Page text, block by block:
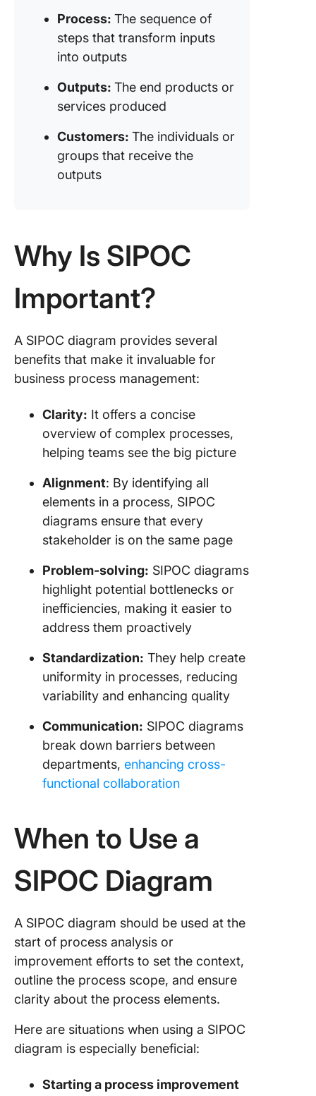
Process: The sequence of
steps that transform inputs
into outputs
Outputs: The end products or
services produced
Customers: The individuals or
groups that receive the
outputs
Why Is SIPOC
Important?
A SIPOC diagram provides several
benefits that make it invaluable for
business process management:
Clarity: It offers a concise
overview of complex processes,
helping teams see the big picture
Alignment: By identifying all
elements in a process, SIPOC
diagrams ensure that every
stakeholder is on the same page
Problem-solving: SIPOC diagrams
highlight potential bottlenecks or
inefficiencies, making it easier to
address them proactively
Standardization: They help create
uniformity in processes, reducing
variability and enhancing quality
Communication: SIPOC diagrams
break down barriers between
departments, enhancing cross-
functional collaboration
When to Use a
SIPOC Diagram
A SIPOC diagram should be used at the
start of process analysis or
improvement efforts to set the context,
outline the process scope, and ensure
clarity about the process elements.
Here are situations when using a SIPOC
diagram is especially beneficial:
Starting a process improvement